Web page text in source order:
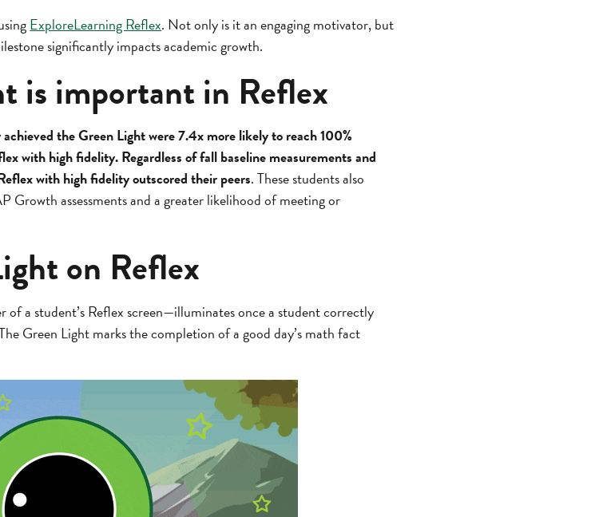
ExploreLearning Reflex. Not only is it an engaging motivator, but
significantly impacts academic growth.
is important in Reflex
the Green Light were 7.4x more likely to reach 100%
with high fidelity. Regardless of fall baseline measurements and
with high fidelity outscored their peers. These students also
assessments and a greater likelihood of meeting or
on Reflex
a student’s Reflex screen—illuminates once a student correctly
Green Light marks the completion of a good day’s math fact